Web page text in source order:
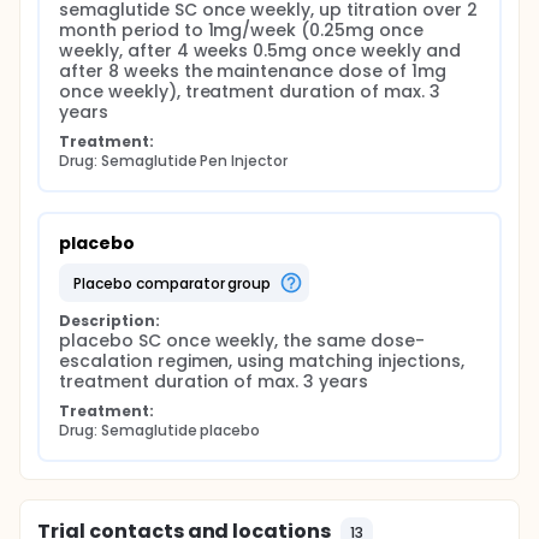
Insulin sensitivity and β-cell function
β-cell function, assessed by HOMA-B,
insulinogenic index divided by HOMA-IR, insulin
secretion-sensitivity index-2, and the Stumvoll
index;
Insulin sensitivity, assessed by the Matsuda index
(reflecting whole body insulin sensitivity) and
Cardiometabolic risk factors
Prevalence of the metabolic syndrome;
Blood pressure (blood pressure ≥140/90 mmHg)
and heart rate;
Lipid profile, including low density lipoprotein-
cholesterol (LDL-cholesterol, ≥100 mg/dL or ≥2,6
mmol/L) and triglycerides (≥150 mg/dL or ≥1,7
mmol/L).
Health-related quality of life assessed by SF-36
and EQ-5D-5L;
Symptoms of depression (CES-D) and anxiety
semaglutide SC once weekly, up titration over 2
month period to 1mg/week (0.25mg once
weekly, after 4 weeks 0.5mg once weekly and
after 8 weeks the maintenance dose of 1mg
once weekly), treatment duration of max. 3
years
Treatment:
Drug: Semaglutide Pen Injector
placebo
placebo comparator group
Description:
placebo SC once weekly, the same dose-
escalation regimen, using matching injections,
treatment duration of max. 3 years
Treatment:
Drug: Semaglutide placebo
Trial contacts and locations 13